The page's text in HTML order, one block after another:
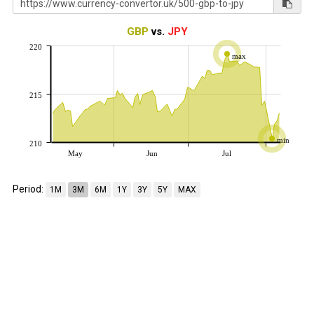
GBP vs. JPY
max
min
May
Jun Jul
210
215
220
Period: 1M 3M 6M 1Y 3Y 5Y MAX